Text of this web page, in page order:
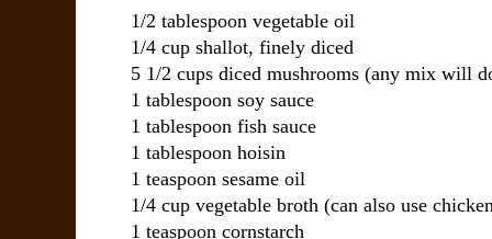
1/2 tablespoon vegetable oil
1/4 cup shallot, finely diced
5 1/2 cups diced mushrooms(any mix will
1 tablespoon soy sauce
1 tablespoon fish sauce
1 tablespoon hoisin
1 teaspoon sesame oil
1/4 cup vegetable broth(can also use
1 teaspoon cornstarch